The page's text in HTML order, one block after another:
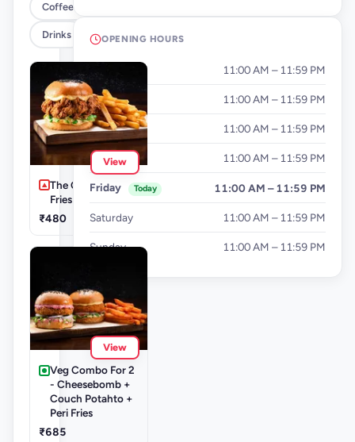
Coffee By FLYP
Drinks
View
The Cluckinator +
Fries
₹480
View
Veg Combo For 2
- Cheesebomb +
Couch Potahto +
Peri Fries
₹685
OPENING HOURS
11:00 AM – 11:59 PM
Tuesday 11:00 AM – 11:59 PM
Wednesday 11:00 AM – 11:59 PM
Thursday 11:00 AM – 11:59 PM
Friday Today 11:00 AM – 11:59 PM
Saturday 11:00 AM – 11:59 PM
Sunday 11:00 AM – 11:59 PM